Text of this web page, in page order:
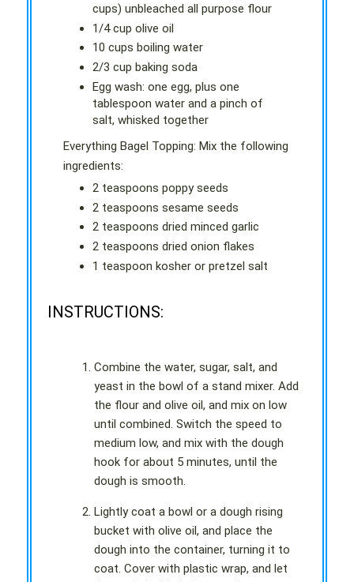
cups) unbleached all purpose flour
1/4 cup olive oil
10 cups boiling water
2/3 cup baking soda
Egg wash: one egg, plus one
tablespoon water and a pinch of
salt, whisked together
Everything Bagel Topping: Mix the following
ingredients:
2 teaspoons poppy seeds
2 teaspoons sesame seeds
2 teaspoons dried minced garlic
2 teaspoons dried onion flakes
1 teaspoon kosher or pretzel salt
INSTRUCTIONS:
Combine the water, sugar, salt, and
yeast in the bowl of a stand mixer. Add
the flour and olive oil, and mix on low
until combined. Switch the speed to
medium low, and mix with the dough
hook for about 5 minutes, until the
dough is smooth.
Lightly coat a bowl or a dough rising
bucket with olive oil, and place the
dough into the container, turning it to
coat. Cover with plastic wrap, and let